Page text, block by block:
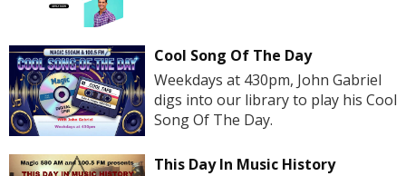
Cool Song Of The Day
Weekdays at 430pm, John Gabriel
digs into our library to play his Cool
Song Of The Day.
This Day In Music History